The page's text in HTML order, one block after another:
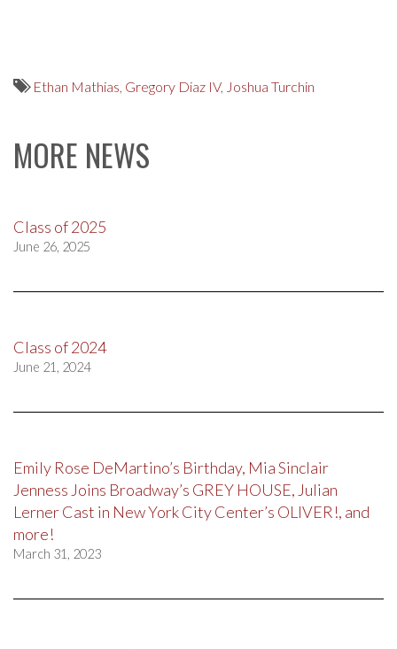
Ethan Mathias, Gregory Diaz IV, Joshua Turchin
MORE NEWS
Class of 2025
June 26, 2025
Class of 2024
June 21, 2024
Emily Rose DeMartino’s Birthday, Mia Sinclair
Jenness Joins Broadway’s GREY HOUSE, Julian
Lerner Cast in New York City Center’s OLIVER!, and
more!
March 31, 2023